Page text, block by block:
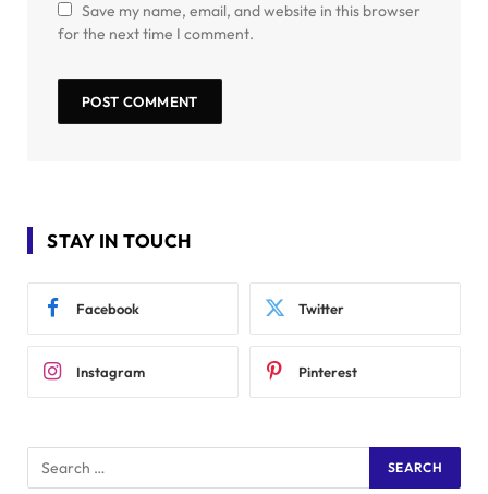
Save my name, email, and website in this browser
for the next time I comment.
STAY IN TOUCH
Facebook Twitter
Instagram Pinterest